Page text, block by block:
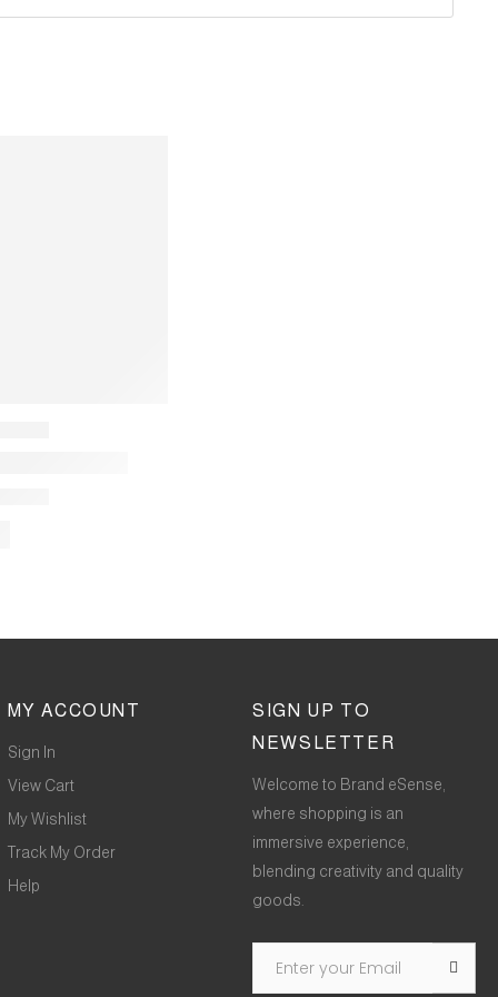
MY ACCOUNT
Sign In
View Cart
My Wishlist
Track My Order
Help
SIGN UP TO
NEWSLETTER
Welcome to Brand eSense,
where shopping is an
immersive experience,
blending creativity and quality
goods.